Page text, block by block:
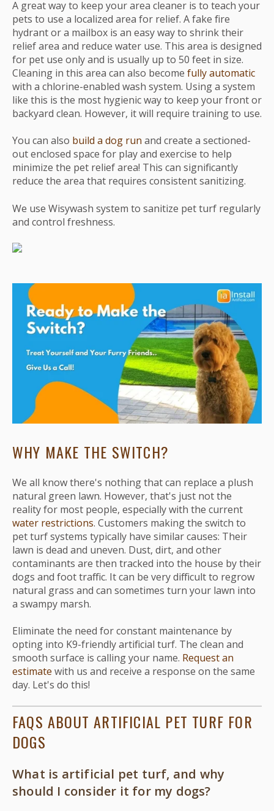
A great way to keep your area cleaner is to teach your
pets to use a localized area for relief. A fake fire
hydrant or a mailbox is an easy way to shrink their
relief area and reduce water use. This area is designed
for pet use only and is usually up to 50 feet in size.
Cleaning in this area can also become fully automatic
with a chlorine-enabled wash system. Using a system
like this is the most hygienic way to keep your front or
backyard clean. However, it will require training to use.
You can also build a dog run and create a sectioned-
out enclosed space for play and exercise to help
minimize the pet relief area! This can significantly
reduce the area that requires consistent sanitizing.
We use Wisywash system to sanitize pet turf regularly
and control freshness.
WHY MAKE THE SWITCH?
We all know there's nothing that can replace a plush
natural green lawn. However, that's just not the
reality for most people, especially with the current
water restrictions. Customers making the switch to
pet turf systems typically have similar causes: Their
lawn is dead and uneven. Dust, dirt, and other
contaminants are then tracked into the house by their
dogs and foot traffic. It can be very difficult to regrow
natural grass and can sometimes turn your lawn into
a swampy marsh.
Eliminate the need for constant maintenance by
opting into K9-friendly artificial turf. The clean and
smooth surface is calling your name. Request an
estimate with us and receive a response on the same
day. Let's do this!
FAQS ABOUT ARTIFICIAL PET TURF FOR
DOGS
What is artificial pet turf, and why
should I consider it for my dogs?